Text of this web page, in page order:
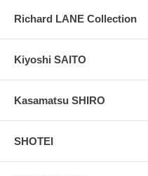
Richard LANE Collection
Kiyoshi SAITO
Kasamatsu SHIRO
SHOTEI